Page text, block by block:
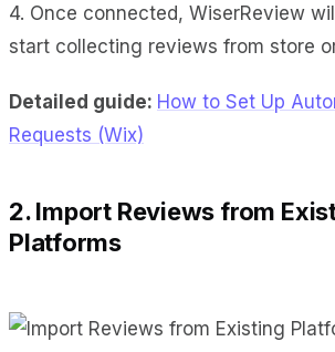
4. Once connected, WiserReview
start collecting reviews from store
Detailed guide: How to Set Up
Requests (Wix)
2. Import Reviews from
Platforms